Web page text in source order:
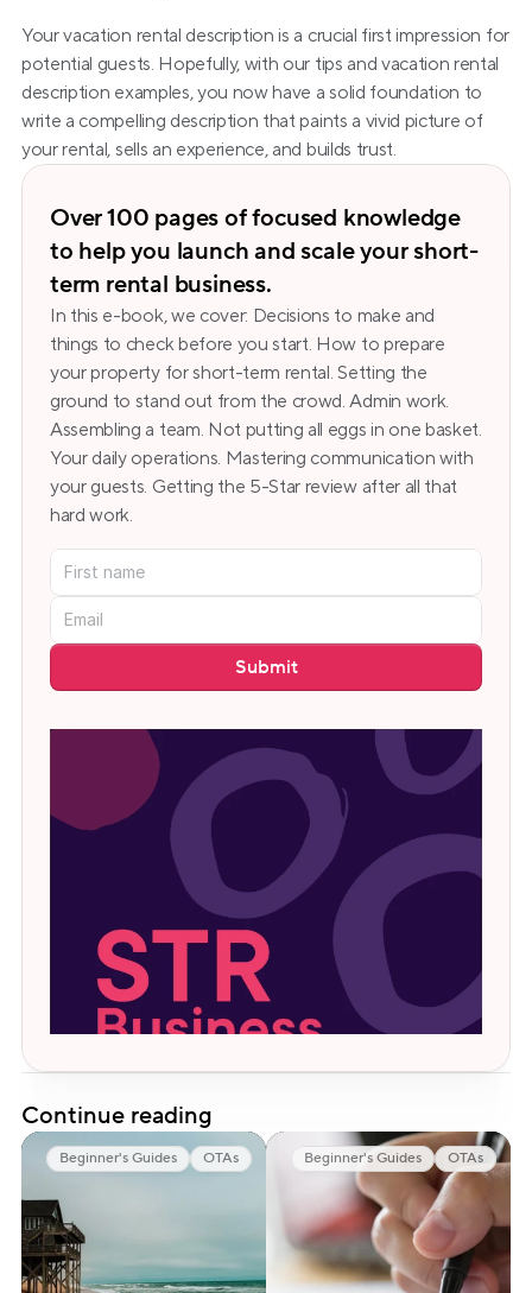
Your vacation rental description is a crucial first impression for
potential guests. Hopefully, with our tips and vacation rental
description examples, you now have a solid foundation to
write a compelling description that paints a vivid picture of
your rental, sells an experience, and builds trust.
Over 100 pages of focused knowledge
to help you launch and scale your short-
term rental business.
In this e-book, we cover: Decisions to make and
things to check before you start. How to prepare
your property for short-term rental. Setting the
ground to stand out from the crowd. Admin work.
Assembling a team. Not putting all eggs in one basket.
Your daily operations. Mastering communication with
your guests. Getting the 5-Star review after all that
hard work.
Submit
Continue reading
Beginner's Guides OTAs Beginner's Guides OTAs